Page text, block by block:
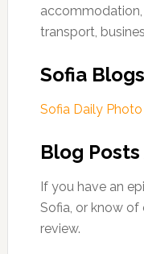
accommodation,
transport,
Sofia Blogs
Sofia Daily Photo
Blog
If you have an
Sofia, or know of
review.